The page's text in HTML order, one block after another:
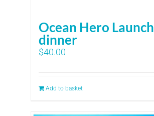
Ocean Hero Launch
dinner
$40.00
Add to basket